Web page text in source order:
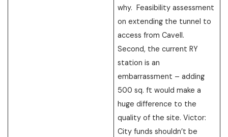
why. Feasibility assessment
on extending the tunnel to
access from Cavell.
Second, the current RY
station is an
embarrassment – adding
500 sq. ft would make a
huge difference to the
quality of the site. Victor:
City funds shouldn’t be